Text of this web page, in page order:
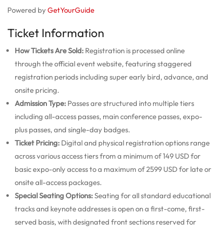
Powered byGetYourGuide
Ticket Information
How Tickets Are Sold: Registration is processed online
through the official event website, featuring staggered
registration periods including super early bird, advance, and
onsite pricing.
Admission Type: Passes are structured into multiple tiers
including all-access passes, main conference passes, expo-
plus passes, and single-day badges.
Ticket Pricing: Digital and physical registration options range
across various access tiers from a minimum of 149 USD for
basic expo-only access to a maximum of 2599 USD for late or
onsite all-access packages.
Special Seating Options:Seating for all standard educational
tracks and keynote addresses is open on a first-come, first-
served basis, with designated front sections reserved for